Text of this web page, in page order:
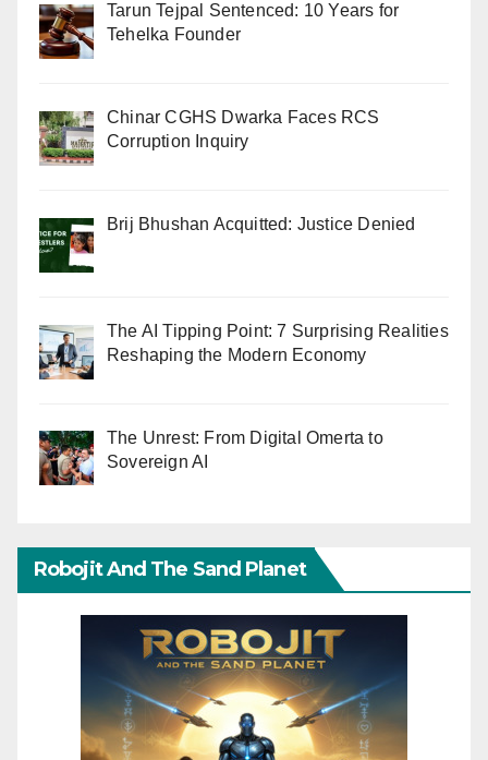
Tarun Tejpal Sentenced: 10 Years for
Tehelka Founder
Chinar CGHS Dwarka Faces RCS
Corruption Inquiry
Brij Bhushan Acquitted: Justice Denied
The AI Tipping Point: 7 Surprising Realities
Reshaping the Modern Economy
The Unrest: From Digital Omerta to
Sovereign AI
Robojit And The Sand Planet